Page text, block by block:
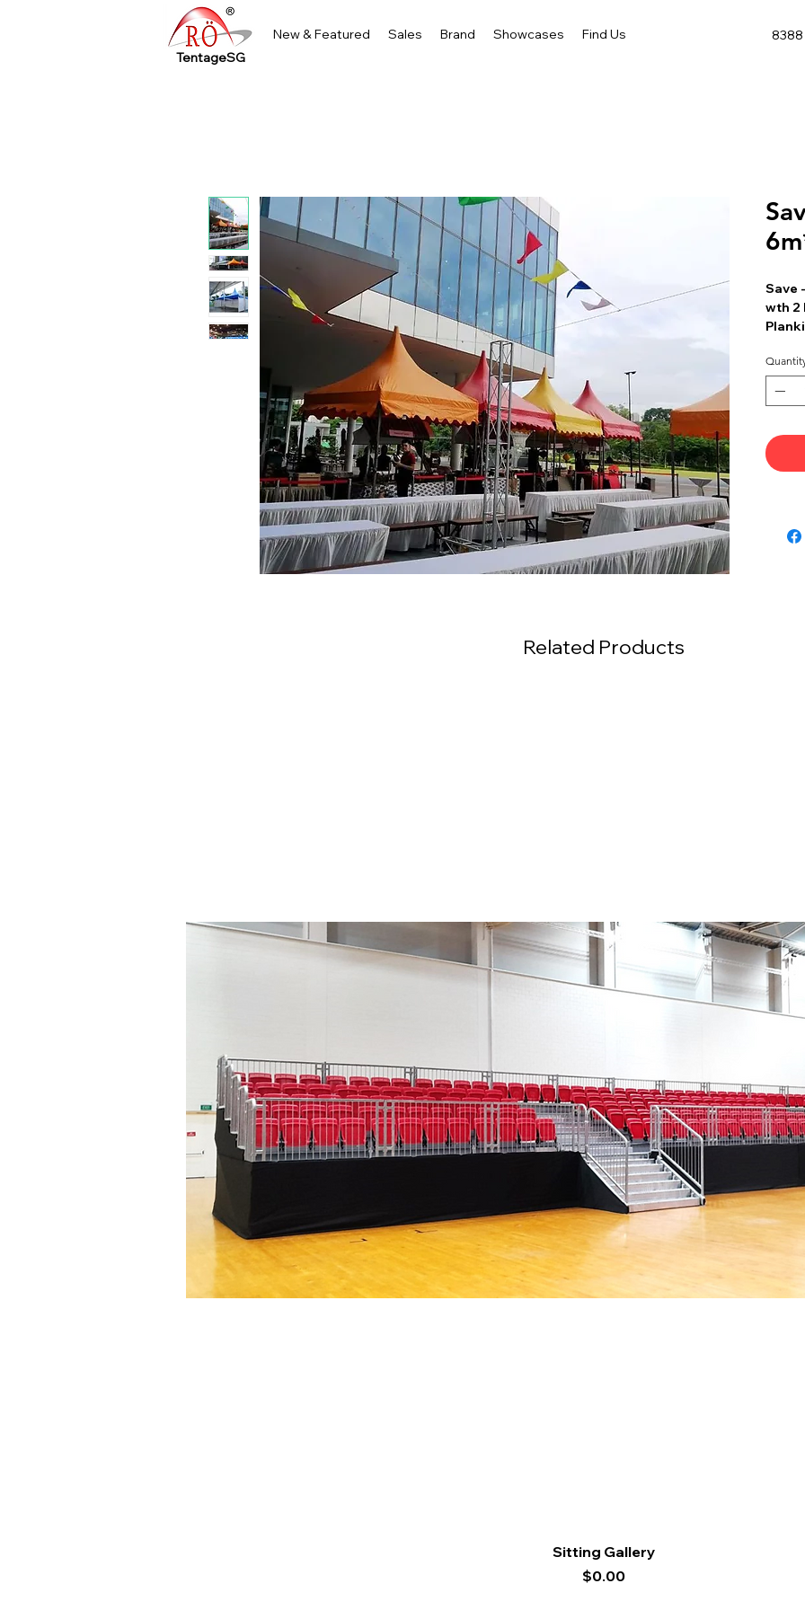
TentageSG
New & Featured Sales Brand Showcases Find Us
Save
wth 2
Related Products
Quick View
Sitting Gallery
Price
$0.00